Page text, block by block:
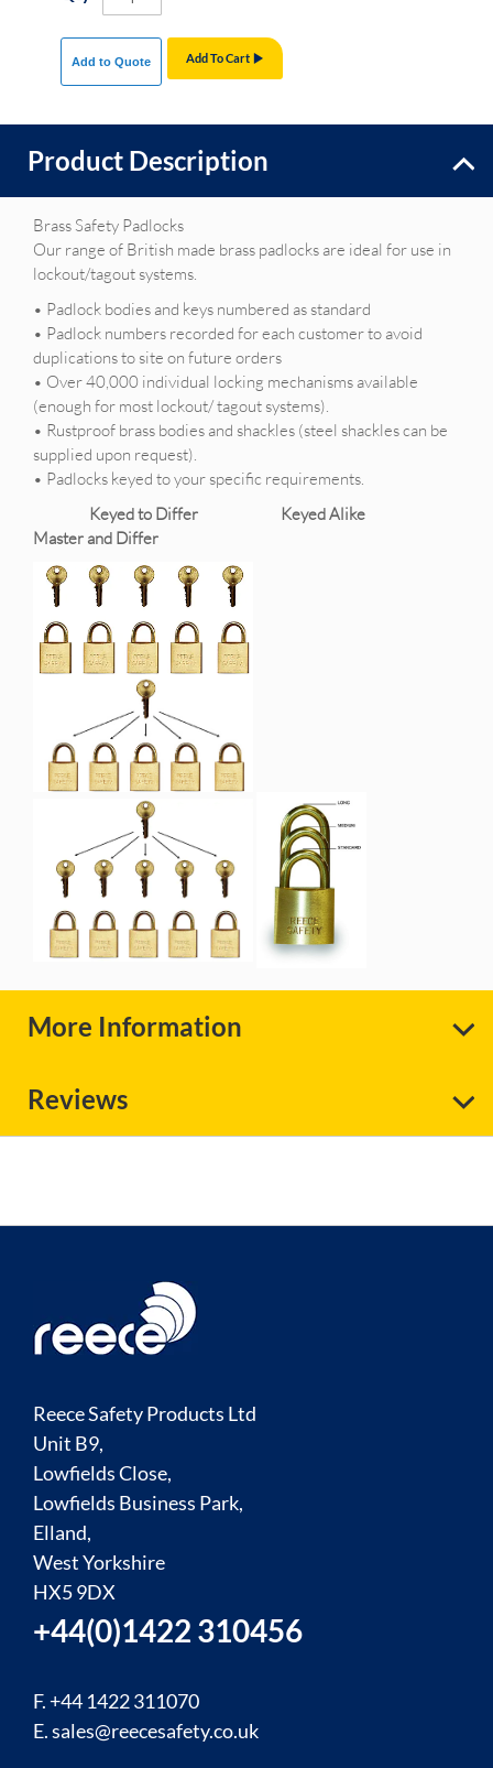
Add To Cart
Add to Quote
Product Description
Brass Safety Padlocks
Our range of British made brass padlocks are ideal for use in
lockout/tagout systems.
• Padlock bodies and keys numbered as standard
• Padlock numbers recorded for each customer to avoid
duplications to site on future orders
• Over 40,000 individual locking mechanisms available
(enough for most lockout/ tagout systems).
• Rustproof brass bodies and shackles (steel shackles can be
supplied upon request).
• Padlocks keyed to your specific requirements.
Keyed to Differ Keyed Alike
Master and Differ
More Information
Reviews
Reece Safety Products Ltd
Unit B9,
Lowfields Close,
Lowfields Business Park,
Elland,
West Yorkshire
HX5 9DX
+44(0)1422 310456
F. +44 1422 311070
E.sales@reecesafety.co.uk